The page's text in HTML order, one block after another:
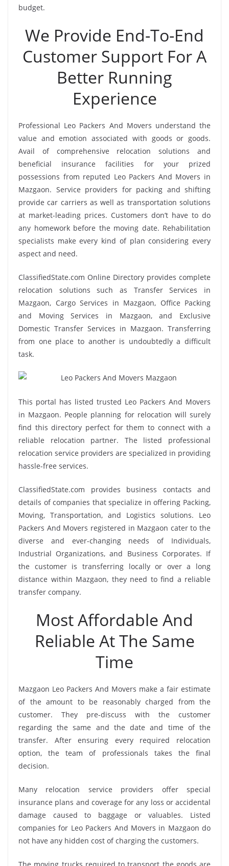
budget.
We Provide End-To-End
Customer Support For A
Better Running
Experience
Professional Leo Packers And Movers understand the
value and emotion associated with goods or goods.
Avail of comprehensive relocation solutions and
beneficial insurance facilities for your prized
possessions from reputed Leo Packers And Movers in
Mazgaon. Service providers for packing and shifting
provide car carriers as well as transportation solutions
at market-leading prices. Customers don’t have to do
any homework before the moving date. Rehabilitation
specialists make every kind of plan considering every
aspect and need.
ClassifiedState.com Online Directory provides complete
relocation solutions such as Transfer Services in
Mazgaon, Cargo Services in Mazgaon, Office Packing
and Moving Services in Mazgaon, and Exclusive
Domestic Transfer Services in Mazgaon. Transferring
from one place to another is undoubtedly a difficult
task.
This portal has listed trusted Leo Packers And Movers
in Mazgaon. People planning for relocation will surely
find this directory perfect for them to connect with a
reliable relocation partner. The listed professional
relocation service providers are specialized in providing
hassle-free services.
ClassifiedState.com provides business contacts and
details of companies that specialize in offering Packing,
Moving, Transportation, and Logistics solutions. Leo
Packers And Movers registered in Mazgaon cater to the
diverse and ever-changing needs of Individuals,
Industrial Organizations, and Business Corporates. If
the customer is transferring locally or over a long
distance within Mazgaon, they need to find a reliable
transfer company.
Most Affordable And
Reliable At The Same
Time
Mazgaon Leo Packers And Movers make a fair estimate
of the amount to be reasonably charged from the
customer. They pre-discuss with the customer
regarding the same and the date and time of the
transfer. After ensuring every required relocation
option, the team of professionals takes the final
decision.
Many relocation service providers offer special
insurance plans and coverage for any loss or accidental
damage caused to baggage or valuables. Listed
companies for Leo Packers And Movers in Mazgaon do
not have any hidden cost of charging the customers.